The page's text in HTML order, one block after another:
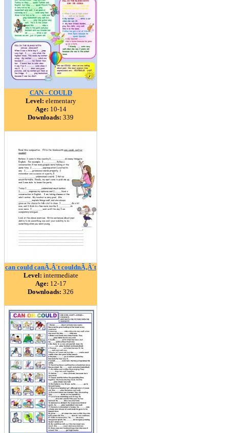
CAN - COULD
Level: elementary
Age: 10-14
Downloads: 339
can could canÃ‚Â´t couldnÃ‚Â´t
Level: intermediate
Age: 12-17
Downloads: 326